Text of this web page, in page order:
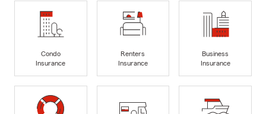
Condo
Insurance
Renters
Insurance
Business
Insurance